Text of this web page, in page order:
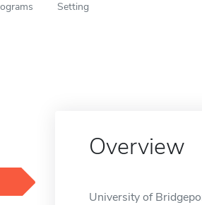
Setting
Overview
University of